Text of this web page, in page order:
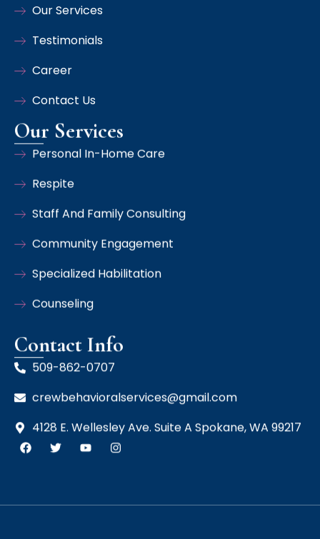
Our Services
Testimonials
Career
Contact Us
Our Services
Personal In-Home Care
Respite
Staff And Family Consulting
Community Engagement
Specialized Habilitation
Counseling
Contact Info
509-862-0707
crewbehavioralservices@gmail.com
4128 E. Wellesley Ave. Suite A Spokane, WA 99217